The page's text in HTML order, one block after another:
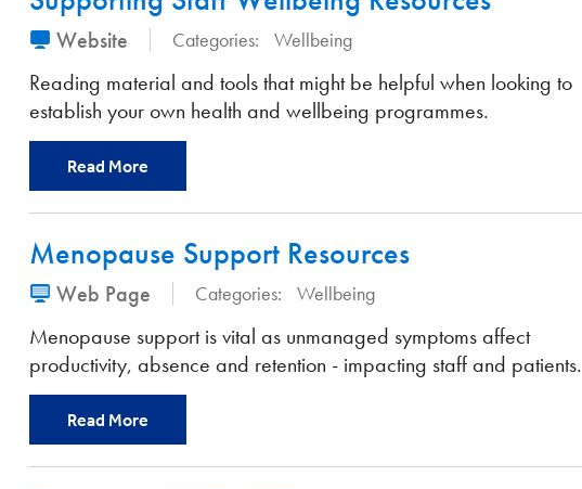
Website Categories: Wellbeing
Reading material and tools that might be helpful when looking to
establish your own health and wellbeing programmes.
Read More
Menopause Support Resources
Web Page Categories: Wellbeing
Menopause support is vital as unmanaged symptoms affect
productivity, absence and retention - impacting staff and patients.
Read More